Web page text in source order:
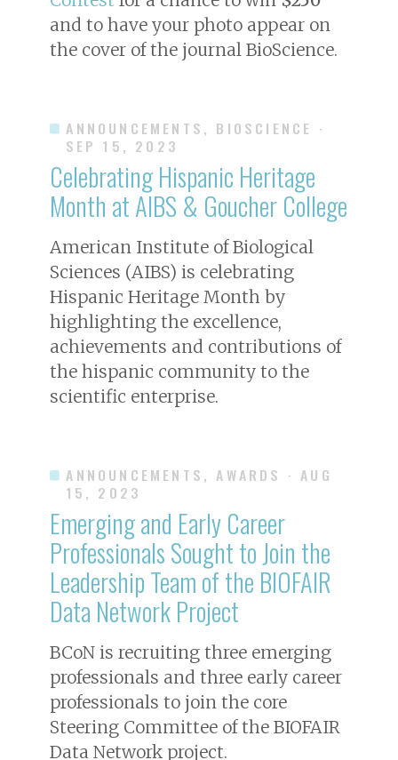
and to have your photo appear on
the cover of the journal BioScience.
ANNOUNCEMENTS, BIOSCIENCE ·
SEP 15, 2023
Celebrating Hispanic Heritage
Month at AIBS & Goucher College
American Institute of Biological
Sciences (AIBS) is celebrating
Hispanic Heritage Month by
highlighting the excellence,
achievements and contributions of
the hispanic community to the
scientific enterprise.
ANNOUNCEMENTS, AWARDS · AUG
15, 2023
Emerging and Early Career
Professionals Sought to Join the
Leadership Team of the BIOFAIR
Data Network Project
BCoN is recruiting three emerging
professionals and three early career
professionals to join the core
Steering Committee of the BIOFAIR
Data Network project.